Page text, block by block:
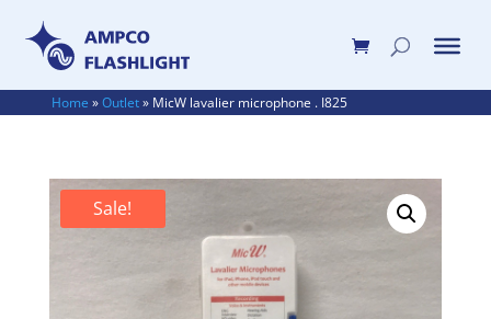
Home »Outlet» MicW lavalier microphone . I825
Sale!